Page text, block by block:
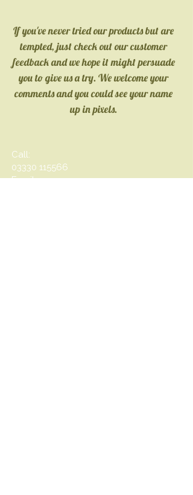
If you've never tried our products but are
tempted, just check out our customer
feedback and we hope it might persuade
you to give us a try. Wewelcome your
comments and you could see your name
up in pixels.
Call:
03330 115566
Email: